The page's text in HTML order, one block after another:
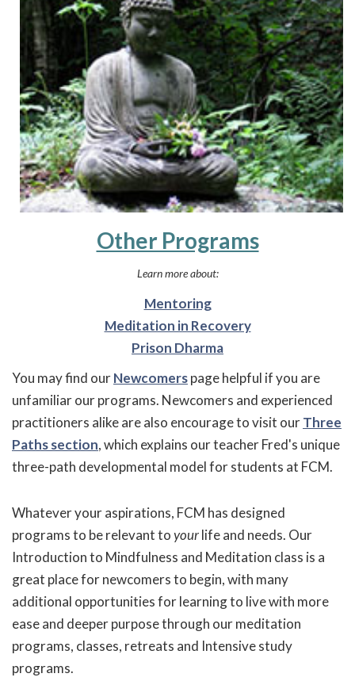
Other Programs
Learn more about:
Mentoring
Meditation in Recovery
Prison Dharma
You may find ourNewcomerspage helpful if you are
unfamiliar our programs. Newcomers and experienced
practitioners alike are also encourage to visit ourThree
Paths section, which explains our teacher Fred's unique
three-path developmental model for students at FCM.
Whatever your aspirations, FCM has designed
programs to be relevant toyourlife and needs. Our
Introduction to Mindfulness and Meditation class is a
great place for newcomers to begin, with many
additional opportunities for learning to live with more
ease and deeper purpose through our meditation
programs, classes, retreats and Intensive study
programs.